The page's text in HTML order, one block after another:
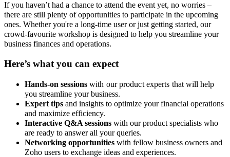
If you haven’t had a chance to attend the event yet, no worries –
there are still plenty of opportunities to participate in the upcoming
ones. Whether you're a long-time user or just getting started, our
crowd-favourite workshop is designed to help you streamline your
business finances and operations.
Here’s what you can expect
Hands-on sessions with our product experts that will help
you streamline your business.
Expert tips and insights to optimize your financial operations
and maximize efficiency.
Interactive Q&A sessions with our product specialists who
are ready to answer all your queries.
Networking opportunities with fellow business owners and
Zoho users to exchange ideas and experiences.